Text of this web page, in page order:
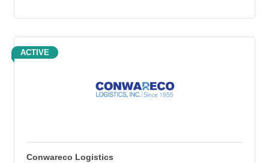
ACTIVE
Conwareco Logistics